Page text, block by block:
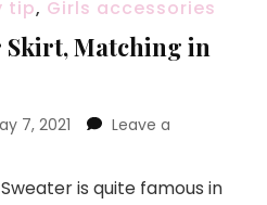
tip, Girls accessories
Skirt, Matching in
7, 2021
Leave a
is quite famous in